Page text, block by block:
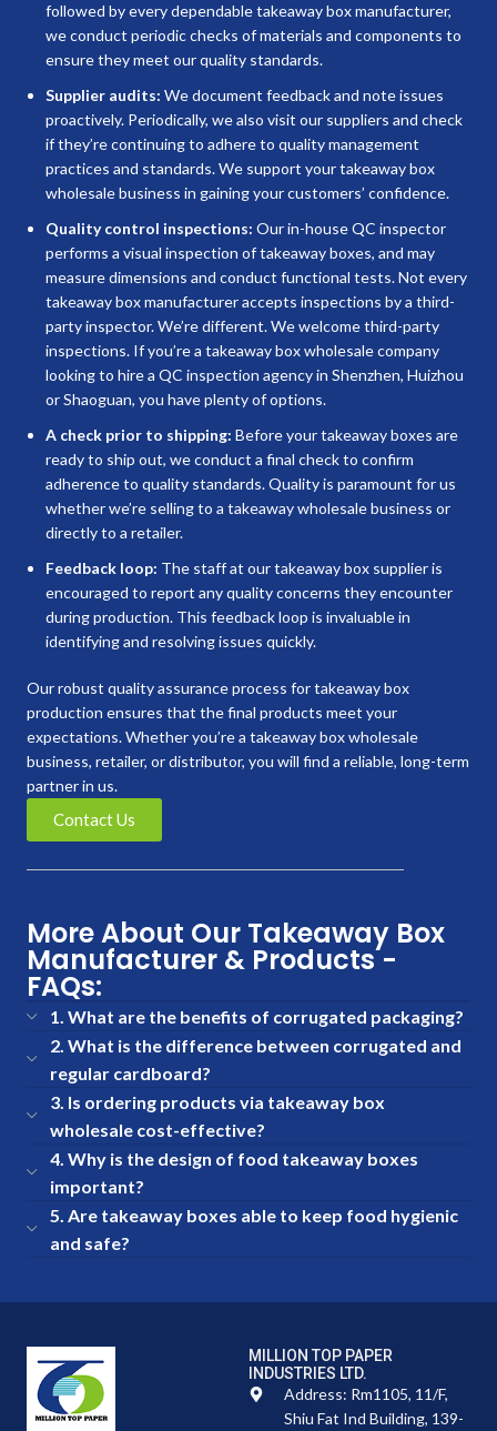
followed by every dependable takeaway box manufacturer,
we conduct periodic checks of materials and components to
ensure they meet our quality standards.
Supplier audits: We document feedback and note issues
proactively. Periodically, we also visit our suppliers and check
if they’re continuing to adhere to quality management
practices and standards. We support your takeaway box
wholesale business in gaining your customers’ confidence.
Quality control inspections:Our in-house QC inspector
performs a visual inspection of takeaway boxes, and may
measure dimensions and conduct functional tests. Not every
takeaway box manufacturer accepts inspections by a third-
party inspector. We’re different. We welcome third-party
inspections. If you’re a takeaway box wholesale company
looking to hire a QC inspection agency in Shenzhen, Huizhou
or Shaoguan, you have plenty of options.
A check prior to shipping:Before your takeaway boxes are
ready to ship out, we conduct a final check to confirm
adherence to quality standards. Quality is paramount for us
whether we’re selling to a takeaway wholesale business or
directly to a retailer.
Feedback loop: The staff at our takeaway box supplier is
encouraged to report any quality concerns they encounter
during production. This feedback loop is invaluable in
identifying and resolving issues quickly.
Our robust quality assurance process for takeaway box
production ensures that the final products meet your
expectations. Whether you’re a takeaway box wholesale
business, retailer, or distributor, you will find a reliable, long-term
partner in us.
Contact Us
More About Our Takeaway Box
Manufacturer & Products -
FAQs:
1. What are the benefits of corrugated packaging?
2. What is the difference between corrugated and
regular cardboard?
3. Is ordering products via takeaway box
wholesale cost-effective?
4. Why is the design of food takeaway boxes
important?
5. Are takeaway boxes able to keep food hygienic
and safe?
MILLION TOP PAPER
INDUSTRIES LTD.
Address: Rm1105, 11/F,
Shiu Fat Ind Building, 139-